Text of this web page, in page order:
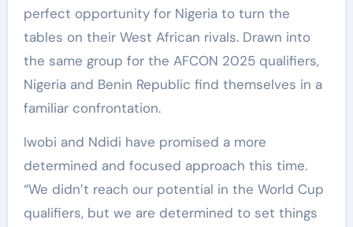
perfect opportunity for Nigeria to turn the
tables on their West African rivals. Drawn into
the same group for the AFCON 2025 qualifiers,
Nigeria and Benin Republic find themselves in a
familiar confrontation.
Iwobi and Ndidi have promised a more
determined and focused approach this time.
“We didn’t reach our potential in the World Cup
qualifiers, but we are determined to set things